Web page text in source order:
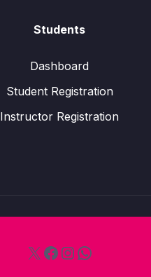
Students
Dashboard
Student Registration
Instructor Registration
X Facebook
Instagram
WhatsApp